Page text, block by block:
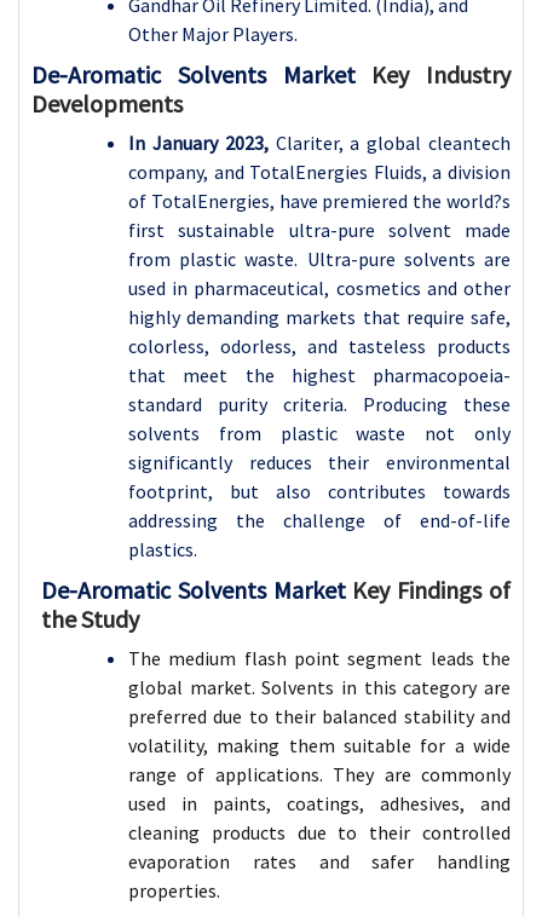
Other Major Players.
De-Aromatic Solvents Market Key Industry
Developments
In January 2023, Clariter, a global cleantech
company, and TotalEnergies Fluids, a division
of TotalEnergies, have premiered the world?s
first sustainable ultra-pure solvent made
from plastic waste. Ultra-pure solvents are
used in pharmaceutical, cosmetics and other
highly demanding markets that require safe,
colorless, odorless, and tasteless products
that meet the highest pharmacopoeia-
standard purity criteria. Producing these
solvents from plastic waste not only
significantly reduces their environmental
footprint, but also contributes towards
addressing the challenge of end-of-life
plastics.
De-Aromatic Solvents Market Key Findings of
the Study
The medium flash point segment leads the
global market. Solvents in this category are
preferred due to their balanced stability and
volatility, making them suitable for a wide
range of applications. They are commonly
used in paints, coatings, adhesives, and
cleaning products due to their controlled
evaporation rates and safer handling
properties.